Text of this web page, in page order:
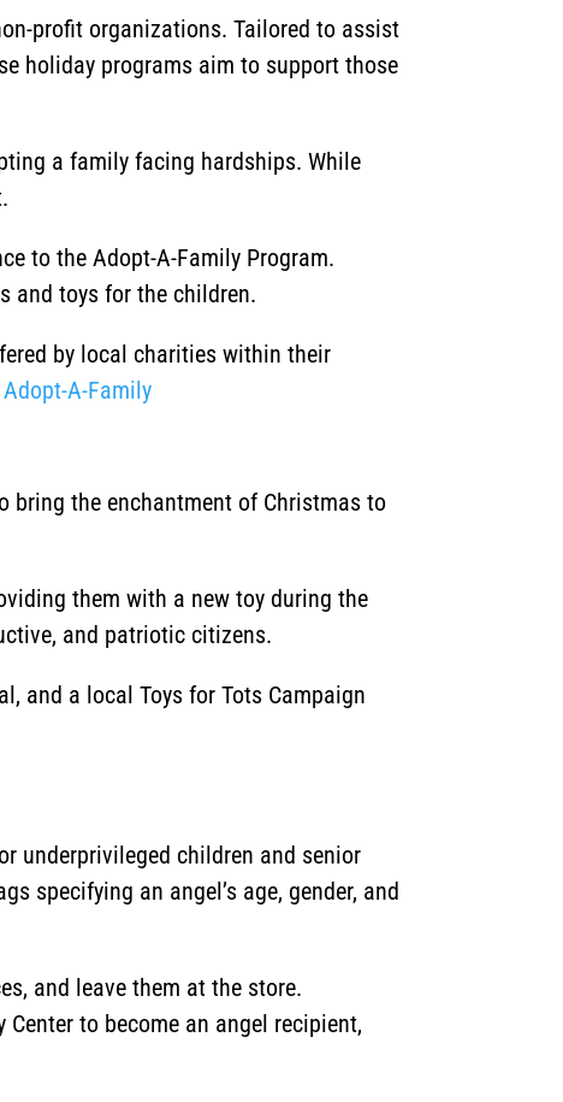
profit organizations. Tailored to assist
holiday programs aim to support those
a family facing hardships. While
to the Adopt-A-Family Program.
and toys for the children.
by local charities within their
A-Family
bring the enchantment of Christmas to
them with a new toy during the
and patriotic citizens.
and a local Toys for Tots Campaign
underprivileged children and senior
specifying an angel’s age, gender, and
and leave them at the store.
to become an angel recipient,